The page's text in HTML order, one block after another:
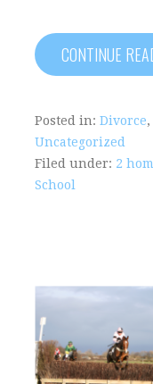
CONTINUE
Posted in: Divorce,
Uncategorized
Filed under: 2
School